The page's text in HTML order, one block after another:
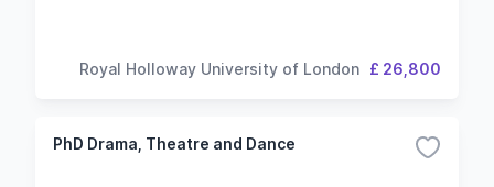
Royal Holloway University of London £ 26,800
PhD Drama, Theatre and Dance